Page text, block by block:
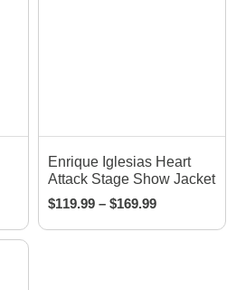
Enrique Iglesias Heart
Attack Stage Show Jacket
$119.99 – $169.99